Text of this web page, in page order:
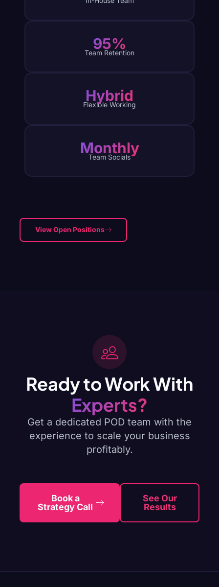
95%
Team Retention
Hybrid
Flexible Working
Monthly
Team Socials
View Open Positions
Ready to Work With
Experts?
Get a dedicated POD team with the
experience to scale your business
profitably.
Book a
Strategy Call
See Our
Results